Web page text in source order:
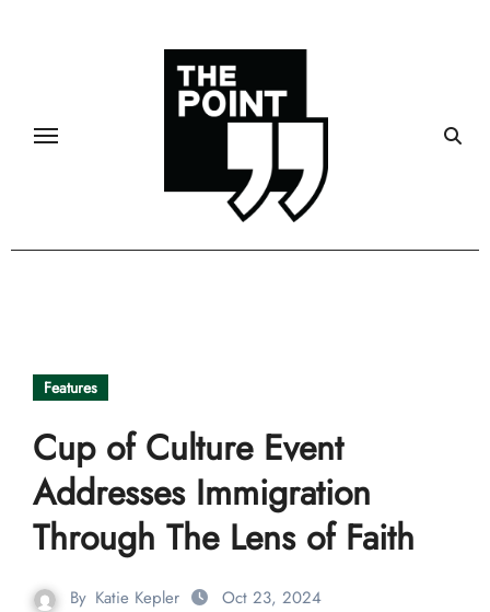
Features
Cup of Culture Event
Addresses Immigration
Through The Lens of Faith
By Katie Kepler Oct 23, 2024